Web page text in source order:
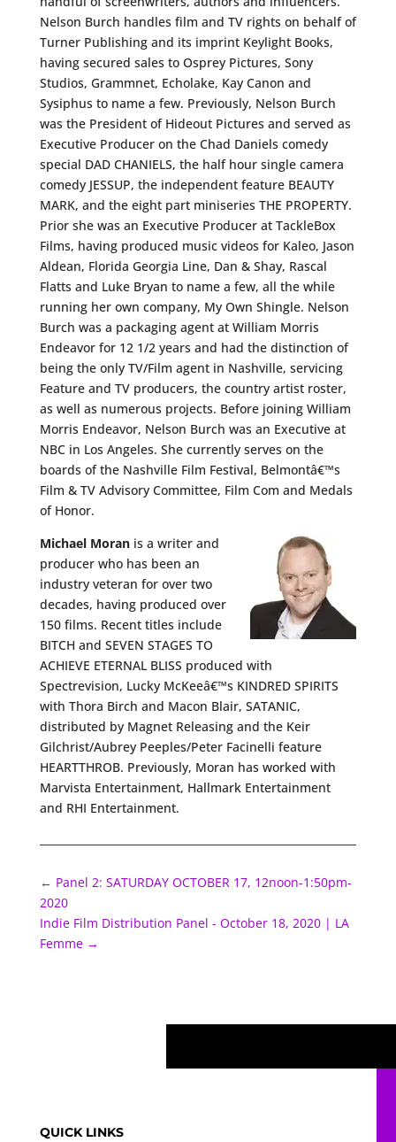
Nelson Burch handles film and TV rights on behalf of
Turner Publishing and its imprint Keylight Books,
having secured sales to Osprey Pictures, Sony
Studios, Grammnet, Echolake, Kay Canon and
Sysiphus to name a few. Previously, Nelson Burch
was the President of Hideout Pictures and served as
Executive Producer on the Chad Daniels comedy
special DAD CHANIELS, the half hour single camera
comedy JESSUP, the independent feature BEAUTY
MARK, and the eight part miniseries THE PROPERTY.
Prior she was an Executive Producer at TackleBox
Films, having produced music videos for Kaleo, Jason
Aldean, Florida Georgia Line, Dan & Shay, Rascal
Flatts and Luke Bryan to name a few, all the while
running her own company, My Own Shingle. Nelson
Burch was a packaging agent at William Morris
Endeavor for 12 1/2 years and had the distinction of
being the only TV/Film agent in Nashville, servicing
Feature and TV producers, the country artist roster,
as well as numerous projects. Before joining William
Morris Endeavor, Nelson Burch was an Executive at
NBC in Los Angeles. She currently serves on the
boards of the Nashville Film Festival, Belmontâ€™s
Film & TV Advisory Committee, Film Com and Medals
of Honor.
Michael Moran is a writer and
producer who has been an
industry veteran for over two
decades, having produced over
150 films. Recent titles include
BITCH and SEVEN STAGES TO
ACHIEVE ETERNAL BLISS produced with
Spectrevision, Lucky McKeeâ€™s KINDRED SPIRITS
with Thora Birch and Macon Blair, SATANIC,
distributed by Magnet Releasing and the Keir
Gilchrist/Aubrey Peeples/Peter Facinelli feature
HEARTTHROB. Previously, Moran has worked with
Marvista Entertainment, Hallmark Entertainment
and RHI Entertainment.
← Panel 2: SATURDAY OCTOBER 17, 12noon-1:50pm-
2020
Indie Film Distribution Panel - October 18, 2020 | LA
Femme→
QUICK LINKS